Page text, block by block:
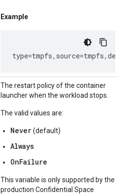
Example
type=tmpfs, source=tmpfs,
The restart policy of the container
launcher when the workload stops.
The valid values are:
Never(default)
Always
OnFailure
This variable is only supported by the
production Confidential Space